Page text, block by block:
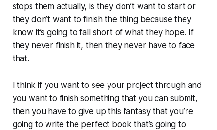
stops them actually, is they don’t want to start or
they don’t want to finish the thing because they
know it’s going to fall short of what they hope. If
they never finish it, then they never have to face
that.
I think if you want to see your project through and
you want to finish something that you can submit,
then you have to give up this fantasy that you’re
going to write the perfect book that’s going to